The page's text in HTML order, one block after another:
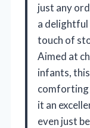
just any
a delightful
touch of
Aimed at
infants,
comforting
it an
even just